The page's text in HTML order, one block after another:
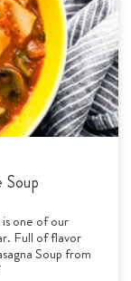
Soup
one of our
Full of flavor
Soup from